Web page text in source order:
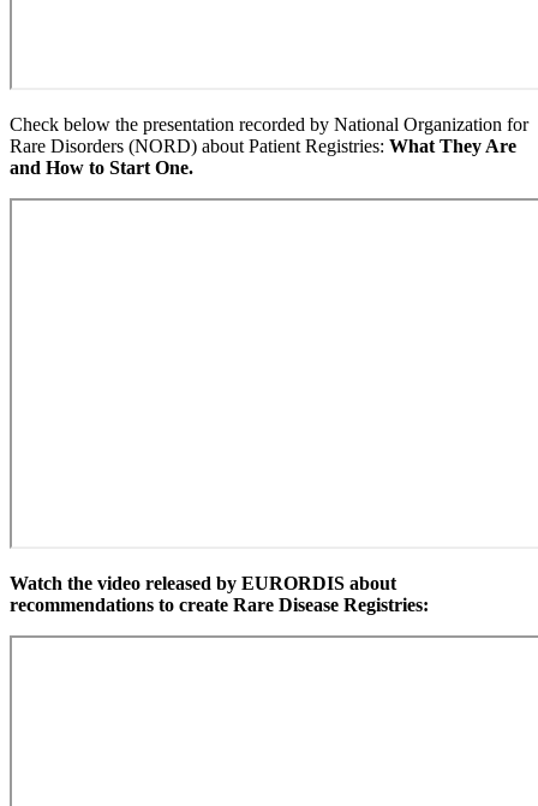
Check below the presentation recorded by National Organization for
Rare Disorders (NORD) about Patient Registries: What They Are
and How to Start One.
Watch the video released by EURORDIS about
recommendations to create Rare Disease Registries: